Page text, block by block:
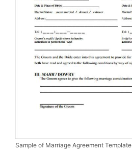
Sample of Marriage Agreement Template